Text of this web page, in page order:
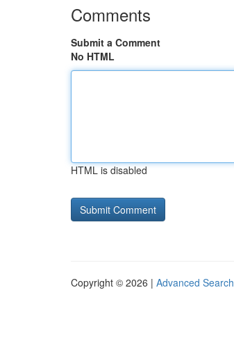
Comments
Submit a Comment
No HTML
HTML is disabled
Copyright © 2026 | Advanced Search